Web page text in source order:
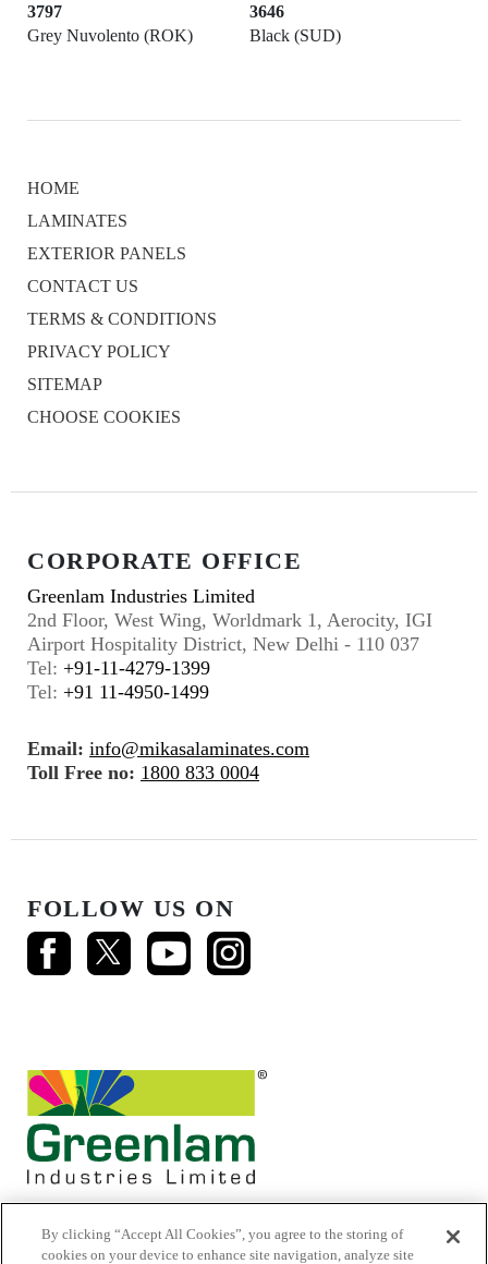
3797
Grey Nuvolento (ROK)
3646
Black (SUD)
HOME
LAMINATES
EXTERIOR PANELS
CONTACT US
TERMS & CONDITIONS
PRIVACY POLICY
SITEMAP
CHOOSE COOKIES
CORPORATE OFFICE
Greenlam Industries Limited
2nd Floor, West Wing, Worldmark 1, Aerocity, IGI
Airport Hospitality District, New Delhi - 110 037
Tel: +91-11-4279-1399
Tel: +91 11-4950-1499
Email: info@mikasalaminates.com
Toll Free no: 1800 833 0004
FOLLOW US ON
By clicking “Accept All Cookies”, you agree to the storing of
cookies on your device to enhance site navigation, analyze site